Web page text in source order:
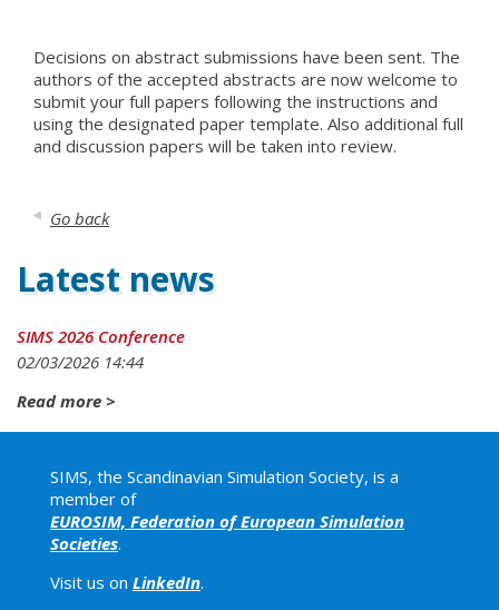
Decisions on abstract submissions have been sent. The
authors of the accepted abstracts are now welcome to
submit your full papers following the instructions and
using the designated paper template. Also additional full
and discussion papers will be taken into review.
Go back
Latest news
SIMS 2026 Conference
02/03/2026 14:44
Read more >
SIMS, the Scandinavian Simulation Society, is a
member of
EUROSIM, Federation of European Simulation
Societies.
Visit us on LinkedIn.